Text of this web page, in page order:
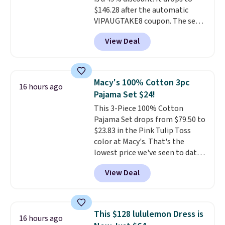
$146.28 after the automatic
VIPAUGTAKE8 coupon. The set
has a bohemian look with
handcrafted diamond weave
patterns and plush beige
sells for over $250 elsewhere,
so this is a significant discount
relative to other prices online.
View Deal
16 hours ago
Macy's 100% Cotton 3pc
Pajama Set $24!
This 3-Piece 100% Cotton
Pajama Set drops from $79.50 to
$23.83 in the Pink Tulip Toss
color at Macy's. That's the
lowest price we've seen to date.
The set includes pants with
pockets, a tank top, and a self-
tie wrap.Reviewers say the set
they enjoy both lounging and
sleeping in it. Two other colors
View Deal
16 hours ago
This $128 lululemon Dress is